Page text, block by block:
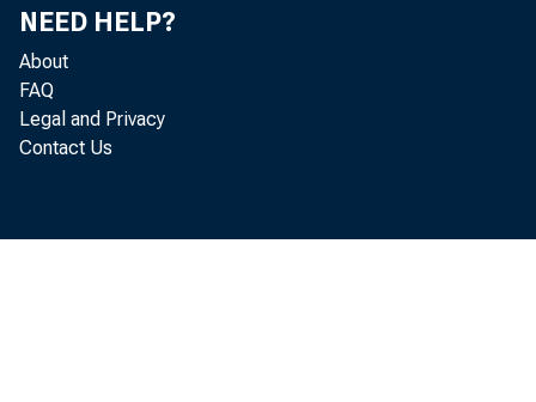
NEED HELP?
About
FAQ
Legal and Privacy
Contact Us